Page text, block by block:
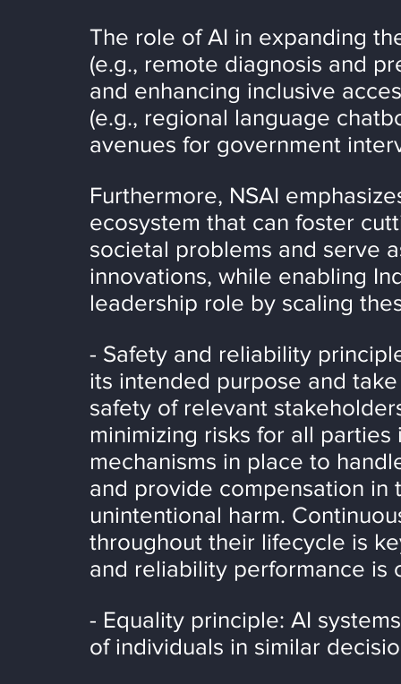
The role of AI in expanding
(e.g., remote diagnosis and
and enhancing inclusive
(e.g., regional language
avenues for government
Furthermore, NSAI
ecosystem that can foster
societal problems and serve
innovations, while enabling
leadership role by scaling
- Safety and reliability
its intended purpose and
safety of relevant
minimizing risks for all
mechanisms in place to
and provide compensation
unintentional harm.
throughout their lifecycle is
and reliability performance is
- Equality principle: AI
of individuals in similar